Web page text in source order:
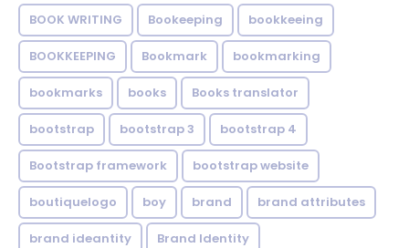
BOOK WRITING Bookeeping bookkeeing
BOOKKEEPING Bookmark bookmarking
bookmarks books Books translator
bootstrap bootstrap 3 bootstrap 4
Bootstrap framework bootstrap website
boutiquelogo boy brand brand attributes
brand ideantity Brand Identity